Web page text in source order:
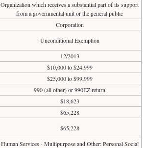
Organization which receives a substantial part of its support
from a governmental unit or the general public
Corporation
Unconditional Exemption
12/2013
$10,000 to $24,999
$25,000 to $99,999
990 (all other) or 990EZ return
$18,623
$65,228
$65,228
Human Services - Multipurpose and Other: Personal Social